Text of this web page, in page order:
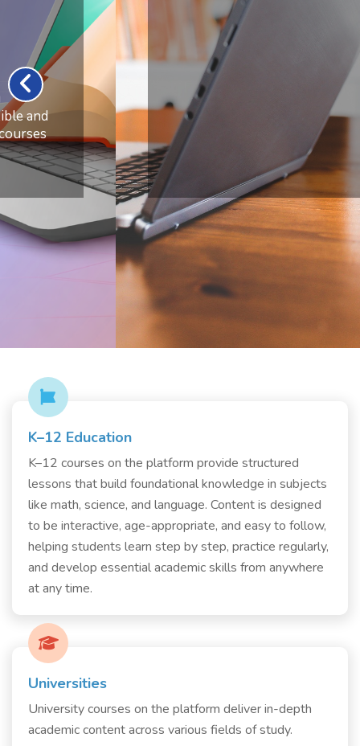
from
Anywhere
K–12 Education
K–12 courses on the platform provide structured
lessons that build foundational knowledge in subjects
like math, science, and language. Content is designed
to be interactive, age-appropriate, and easy to follow,
helping students learn step by step, practice regularly,
and develop essential academic skills from anywhere
at any time.
Universities
University courses on the platform deliver in-depth
academic content across various fields of study.